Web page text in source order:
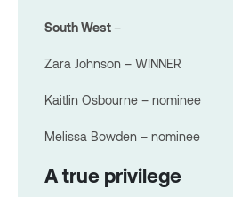
South West–
Zara Johnson – WINNER
Kaitlin Osbourne – nominee
Melissa Bowden – nominee
A true privilege